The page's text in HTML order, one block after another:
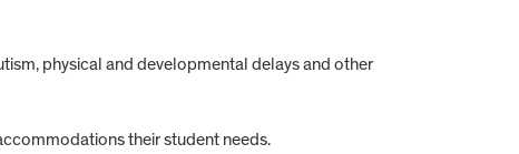
physical and developmental delays and other
their student needs.